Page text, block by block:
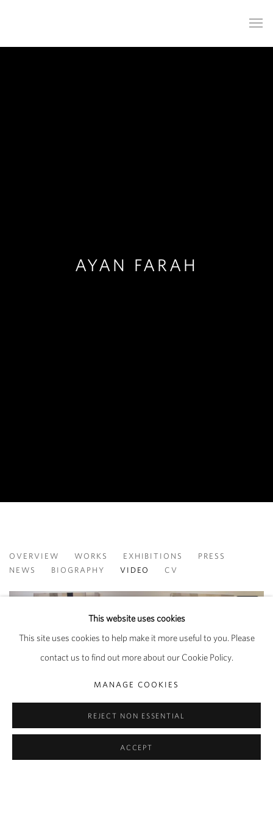
AYAN FARAH
AYAN FARAH
OVERVIEW WORKS EXHIBITIONS
PRESS
NEWS
BIOGRAPHY VIDEO CV
This website uses cookies
This site uses cookies to help make it more useful to you. Please
contact us to find out more about our Cookie Policy.
MANAGE COOKIES
REJECT NON ESSENTIAL
ACCEPT